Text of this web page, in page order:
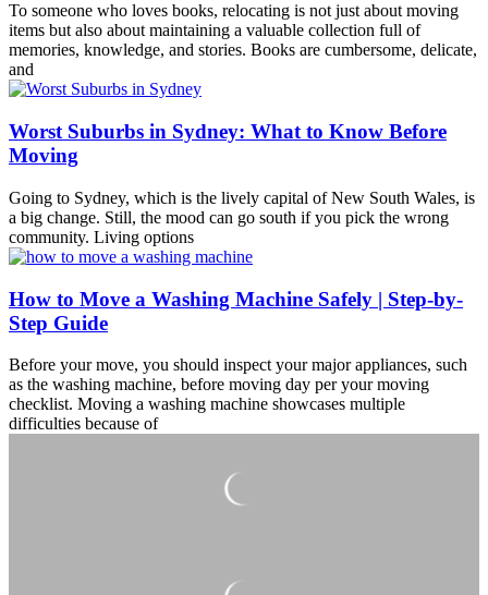
To someone who loves books, relocating is not just about moving
items but also about maintaining a valuable collection full of
memories, knowledge, and stories. Books are cumbersome, delicate,
and
Worst Suburbs in Sydney: What to Know Before
Moving
Going to Sydney, which is the lively capital of New South Wales, is
a big change. Still, the mood can go south if you pick the wrong
community. Living options
How to Move a Washing Machine Safely | Step-by-
Step Guide
Before your move, you should inspect your major appliances, such
as the washing machine, before moving day per your moving
checklist. Moving a washing machine showcases multiple
difficulties because of